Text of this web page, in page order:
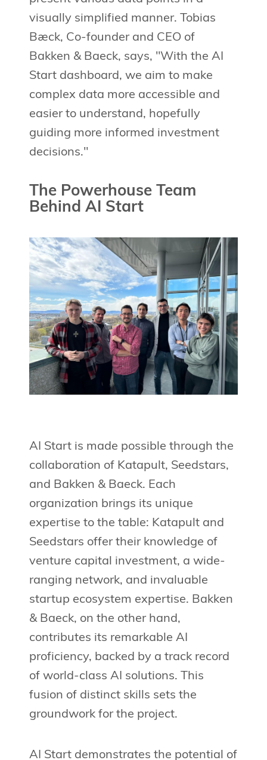
visually simplified manner. Tobias
Bæck, Co-founder and CEO of
Bakken & Baeck, says, "With the AI
Start dashboard, we aim to make
complex data more accessible and
easier to understand, hopefully
guiding more informed investment
decisions."
The Powerhouse Team
Behind AI Start
AI Start is made possible through the
collaboration of Katapult, Seedstars,
and Bakken & Baeck. Each
organization brings its unique
expertise to the table: Katapult and
Seedstars offer their knowledge of
venture capital investment, a wide-
ranging network, and invaluable
startup ecosystem expertise. Bakken
& Baeck, on the other hand,
contributes its remarkable AI
proficiency, backed by a track record
of world-class AI solutions. This
fusion of distinct skills sets the
groundwork for the project.
AI Start demonstrates the potential of